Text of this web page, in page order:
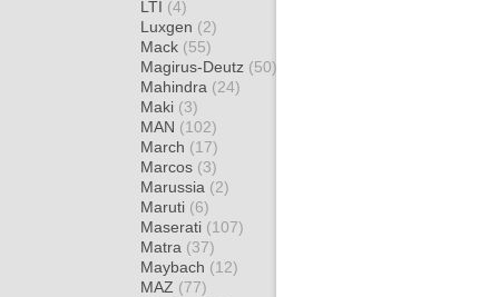
LTI (4)
Luxgen (2)
Mack (55)
Magirus-Deutz (50)
Mahindra (24)
Maki (3)
MAN (102)
March (17)
Marcos (3)
Marussia (2)
Maruti (6)
Maserati (107)
Matra (37)
Maybach (12)
MAZ (77)